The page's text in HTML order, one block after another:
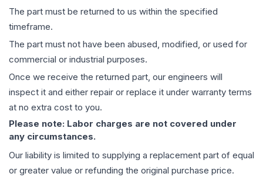
The part must be returned to us within the specified
timeframe.
The part must not have been abused, modified, or used for
commercial or industrial purposes.
Once we receive the returned part, our engineers will
inspect it and either repair or replace it under warranty terms
at no extra cost to you.
Please note: Labor charges are not covered under
any circumstances.
Our liability is limited to supplying a replacement part of equal
or greater value or refunding the original purchase price.